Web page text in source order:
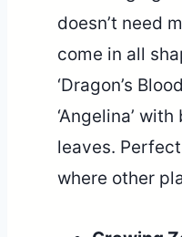
doesn’t need
come in all
‘Dragon’s
‘Angelina’
leaves.
where other